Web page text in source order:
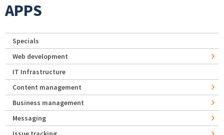
APPS
Specials
Web development
IT Infrastructure
Content management
Business management
Messaging